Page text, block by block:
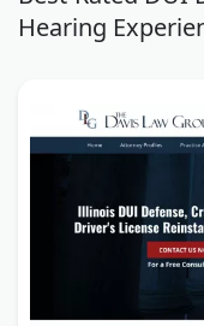
Hearing